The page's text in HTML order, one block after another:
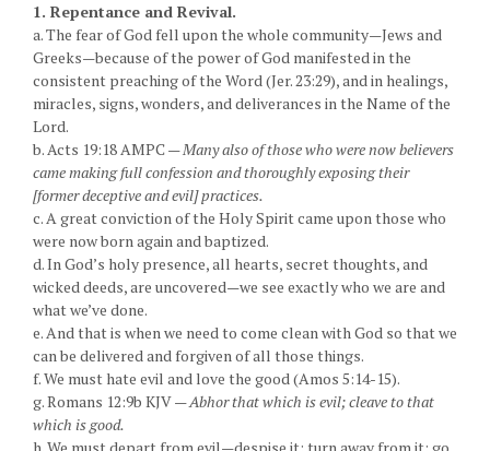
1. Repentance and Revival.
a. The fear of God fell upon the whole community—Jews and
Greeks—because of the power of God manifested in the
consistent preaching of the Word (Jer. 23:29), and in healings,
miracles, signs, wonders, and deliverances in the Name of the
Lord.
b. Acts 19:18 AMPC —Many also of those who were now believers
came making full confession and thoroughly exposing their
[former deceptive and evil] practices.
c. A great conviction of the Holy Spirit came upon those who
were now born again and baptized.
d. In God’s holy presence, all hearts, secret thoughts, and
wicked deeds, are uncovered—we see exactly who we are and
what we’ve done.
e. And that is when we need to come clean with God so that we
can be delivered and forgiven of all those things.
f. We must hate evil and love the good (Amos 5:14-15).
g. Romans 12:9b KJV —Abhor that which is evil; cleave to that
which is good.